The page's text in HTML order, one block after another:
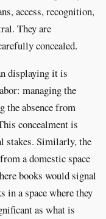
access, recognition,
They are
concealed.
displaying it is
managing the
the absence from
concealment is
stakes. Similarly, the
a domestic space
books would signal
in a space where they
as what is